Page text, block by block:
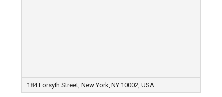
184 Forsyth Street, New York, NY 10002, USA